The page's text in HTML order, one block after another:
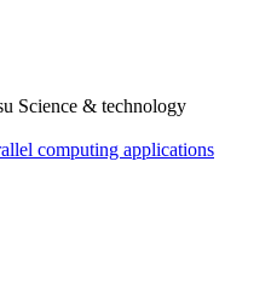
Science & technology
computing applications